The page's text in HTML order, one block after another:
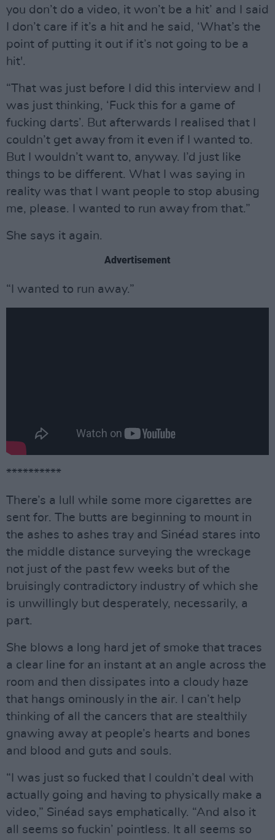
you don’t do a video, it won’t be a hit’ and I said
I don’t care if it’s a hit and he said, ‘What’s the
point of putting it out if it’s not going to be a
hit'.
“That was just before I did this interview and I
was just thinking, ‘Fuck this for a game of
fucking darts’. But afterwards I realised that I
couldn’t get away from it even if I wanted to.
But I wouldn’t want to, anyway. I’d just like
things to be different. What I was saying in
reality was that I want people to stop abusing
me, please. I wanted to run away from that.”
She says it again.
Advertisement
“I wanted to run away.”
**********
There’s a lull while some more cigarettes are
sent for. The butts are beginning to mount in
the ashes to ashes tray and Sinéad stares into
the middle distance surveying the wreckage
not just of the past few weeks but of the
bruisingly contradictory industry of which she
is unwillingly but desperately, necessarily, a
part.
She blows a long hard jet of smoke that traces
a clear line for an instant at an angle across the
room and then dissipates into a cloudy haze
that hangs ominously in the air. I can’t help
thinking of all the cancers that are stealthily
gnawing away at people’s hearts and bones
and blood and guts and souls.
“I was just so fucked that I couldn’t deal with
actually going and having to physically make a
video,” Sinéad says emphatically. “And also it
all seems so fuckin’ pointless. It all seems so